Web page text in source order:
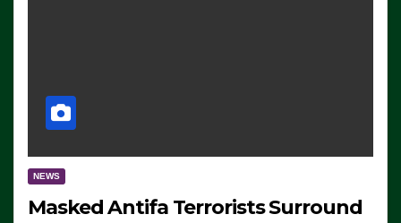
NEWS
Masked Antifa Terrorists Surround